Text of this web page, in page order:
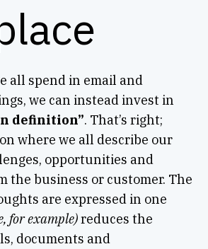
all spend in email and
we can instead invest in
definition”. That’s right;
where we all describe our
opportunities and
the business or customer. The
are expressed in one
for example)reduces the
documents and